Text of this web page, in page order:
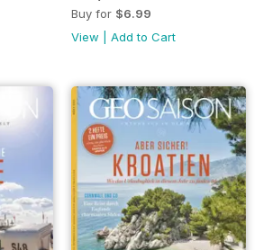
Buy for $6.99
View
Add to Cart